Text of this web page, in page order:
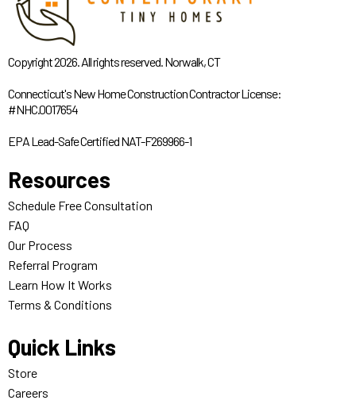
Copyright 2026. All rights reserved. Norwalk, CT
Connecticut's New Home Construction Contractor License:
#NHC.0017654
EPA Lead-Safe Certified NAT-F269966-1
Resources
Schedule Free Consultation
FAQ
Our Process
Referral Program
Learn How It Works
Terms & Conditions
Quick Links
Store
Careers